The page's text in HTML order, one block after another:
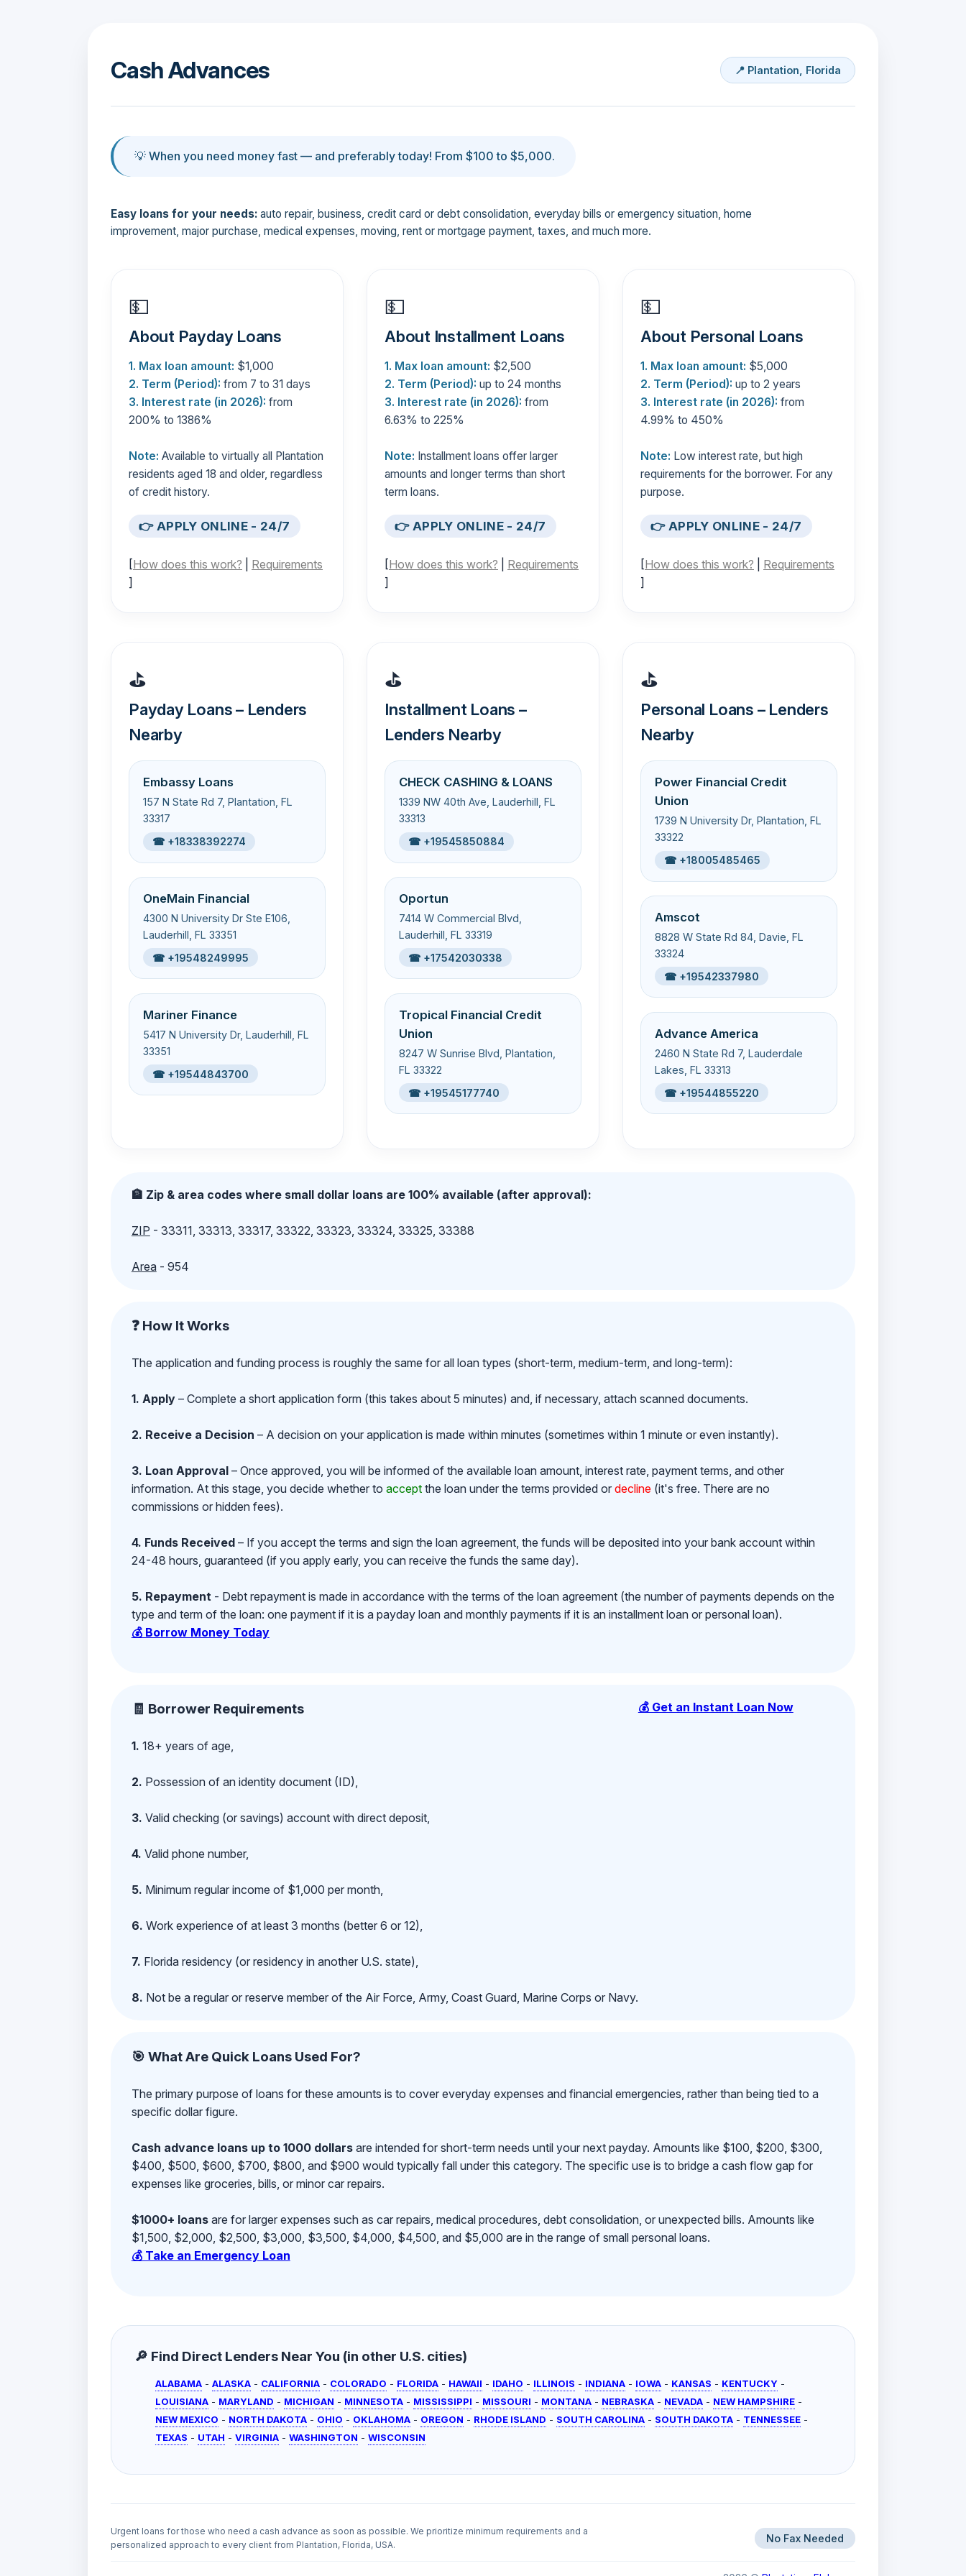
Cash Advances 📍 Plantation, Florida
💡 When you need money fast — and preferably today! From $100 to $5,000.
Easy loans for your needs: auto repair, business, credit card or debt consolidation, everyday bills or emergency situation, home
improvement, major purchase, medical expenses, moving, rent or mortgage payment, taxes, and much more.
💵
About Payday Loans
1. Max loan amount: $1,000
2. Term (Period): from 7 to 31 days
3. Interest rate (in 2026): from
200% to 1386%
Note: Available to virtually all Plantation
residents aged 18 and older, regardless
of credit history.
👉 APPLY ONLINE - 24/7
[How does this work?
Requirements
]
💵
About Installment Loans
1. Max loan amount: $2,500
2. Term (Period): up to 24 months
3. Interest rate (in 2026): from
6.63% to 225%
Note: Installment loans offer larger
amounts and longer terms than short
term loans.
👉 APPLY ONLINE - 24/7
[How does this work?
Requirements
]
💵
About Personal Loans
1. Max loan amount: $5,000
2. Term (Period): up to 2 years
3. Interest rate (in 2026): from
4.99% to 450%
Note: Low interest rate, but high
requirements for the borrower. For any
purpose.
👉 APPLY ONLINE - 24/7
[How does this work?
Requirements
]
⛳
Payday Loans – Lenders
Nearby
Embassy Loans
157 N State Rd 7, Plantation, FL
33317
☎ +18338392274
OneMain Financial
4300 N University Dr Ste E106,
Lauderhill, FL 33351
☎ +19548249995
Mariner Finance
5417 N University Dr, Lauderhill, FL
33351
☎ +19544843700
⛳
Installment Loans –
Lenders Nearby
CHECK CASHING & LOANS
1339 NW 40th Ave, Lauderhill, FL
33313
☎ +19545850884
Oportun
7414 W Commercial Blvd,
Lauderhill, FL 33319
☎ +17542030338
Tropical Financial Credit
Union
8247 W Sunrise Blvd, Plantation,
FL 33322
☎ +19545177740
⛳
Personal Loans – Lenders
Nearby
Power Financial Credit
Union
1739 N University Dr, Plantation, FL
33322
☎ +18005485465
Amscot
8828 W State Rd 84, Davie, FL
33324
☎ +19542337980
Advance America
2460 N State Rd 7, Lauderdale
Lakes, FL 33313
☎ +19544855220
🏦 Zip & area codes where small dollar loans are 100% available (after approval):
ZIP - 33311, 33313, 33317, 33322, 33323, 33324, 33325, 33388
Area- 954
❓ How It Works
The application and funding process is roughly the same for all loan types (short-term, medium-term, and long-term):
1. Apply– Complete a short application form (this takes about 5 minutes) and, if necessary, attach scanned documents.
2. Receive a Decision – A decision on your application is made within minutes (sometimes within 1 minute or even instantly).
3. Loan Approval– Once approved, you will be informed of the available loan amount, interest rate, payment terms, and other
information. At this stage, you decide whether to acceptthe loan under the terms provided or decline(it's free. There are no
commissions or hidden fees).
4. Funds Received– If you accept the terms and sign the loan agreement, the funds will be deposited into your bank account within
24-48 hours, guaranteed (if you apply early, you can receive the funds the same day).
5. Repayment - Debt repayment is made in accordance with the terms of the loan agreement (the number of payments depends on the
type and term of the loan: one payment if it is a payday loan and monthly payments if it is an installment loan or personal loan).
💰 Borrow Money Today
🧾 Borrower Requirements
1. 18+ years of age,
2. Possession of an identity document (ID),
3. Valid checking (or savings) account with direct deposit,
4. Valid phone number,
5. Minimum regular income of $1,000 per month,
6. Work experience of at least 3 months (better 6 or 12),
7. Florida residency (or residency in another U.S. state),
8. Not be a regular or reserve member of the Air Force, Army, Coast Guard, Marine Corps or Navy.
💰 Get an Instant Loan Now
🎯 What Are Quick Loans Used For?
The primary purpose of loans for these amounts is to cover everyday expenses and financial emergencies, rather than being tied to a
specific dollar figure.
Cash advance loans up to 1000 dollarsare intended for short-term needs until your next payday. Amounts like $100, $200, $300,
$400, $500, $600, $700, $800, and $900 would typically fall under this category. The specific use is to bridge a cash flow gap for
expenses like groceries, bills, or minor car repairs.
$1000+ loansare for larger expenses such as car repairs, medical procedures, debt consolidation, or unexpected bills. Amounts like
$1,500, $2,000, $2,500, $3,000, $3,500, $4,000, $4,500, and $5,000 are in the range of small personal loans.
💰 Take an Emergency Loan
🔎 Find Direct Lenders Near You (in other U.S. cities)
ALABAMA -ALASKA - CALIFORNIA - COLORADO - FLORIDA - HAWAII - IDAHO - ILLINOIS - INDIANA - IOWA - KANSAS - KENTUCKY -
LOUISIANA - MARYLAND - MICHIGAN - MINNESOTA - MISSISSIPPI - MISSOURI - MONTANA - NEBRASKA - NEVADA - NEW HAMPSHIRE -
NEW MEXICO - NORTH DAKOTA - OHIO - OKLAHOMA - OREGON - RHODE ISLAND - SOUTH CAROLINA - SOUTH DAKOTA - TENNESSEE -
TEXAS - UTAH -VIRGINIA -WASHINGTON -WISCONSIN
Urgent loans for those who need a cash advance as soon as possible. We prioritize minimum requirements and a
personalized approach to every client from Plantation, Florida, USA.
No Fax Needed